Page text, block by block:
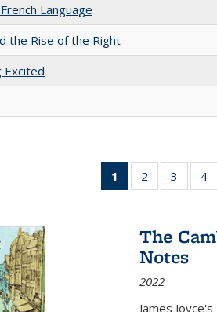
Language
the Rise of the Right
Excited
1
of 22 Full
listing
Publications
(Current
page)
2
of 22 Full
listing table:
3
of
listing
4
The
Notes
2022
James